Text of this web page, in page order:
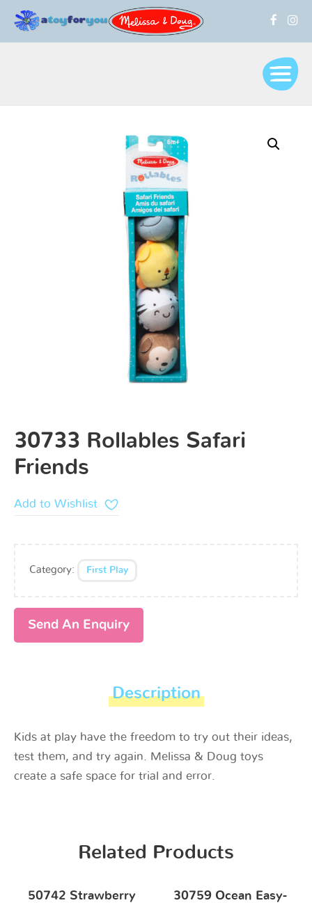
30733 Rollables Safari
Friends
Add to Wishlist
Category: First Play
Send An Enquiry
Description
Kids at play have the freedom to try out their ideas,
test them, and try again. Melissa & Doug toys
create a safe space for trial and error.
Related Products
50742 Strawberry
30759 Ocean Easy-